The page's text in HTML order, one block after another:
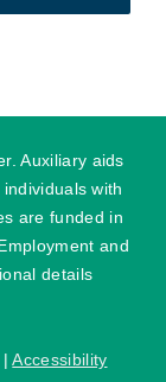
Auxiliary aids
with
are funded in
and
details
|Accessibility